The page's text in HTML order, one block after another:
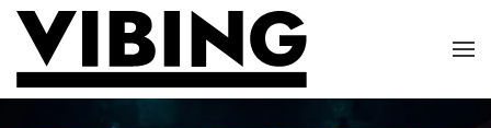
Skip to main content